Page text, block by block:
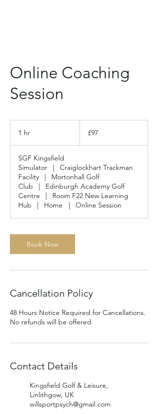
Online Coaching
Session
1 hr
pounds
£97
SGF Kingsfield
Simulator
|
Craiglockhart Trackman
Facility
|
Mortonhall Golf
Club
|
Edinburgh Academy Golf
Centre
|
Room F22 New Learning
Hub
| Home | Online Session
Book Now
Cancellation Policy
48 Hours Notice Required for Cancellations.
No refunds will be offered.
Contact Details
Kingsfield Golf & Leisure,
Linlithgow, UK
willsportpsych@gmail.com